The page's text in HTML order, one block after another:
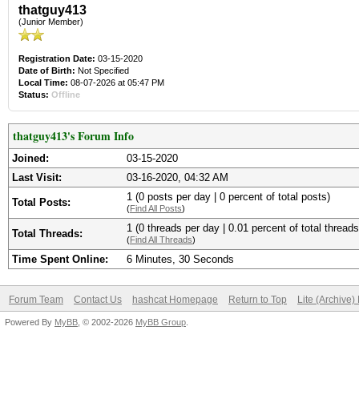
thatguy413
(Junior Member)
Registration Date: 03-15-2020
Date of Birth: Not Specified
Local Time: 08-07-2026 at 05:47 PM
Status: Offline
thatguy413's Forum Info
Joined:
03-15-2020
Last Visit:
03-16-2020, 04:32 AM
Total Posts: 1 (0 posts per day | 0 percent of total posts)
(Find All Posts)
Total Threads: 1 (0 threads per day | 0.01 percent of total
(Find All Threads)
Time Spent Online: 6 Minutes, 30 Seconds
Forum Team Contact Us hashcat Homepage Return to Top Lite (Archive)
Powered By MyBB , © 2002-2026 MyBB Group